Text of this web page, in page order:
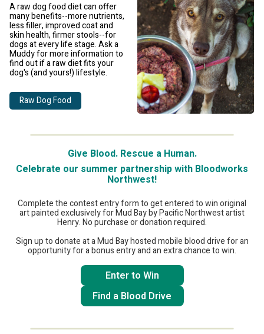
A raw dog food diet can offer
many benefits--more nutrients,
less filler, improved coat and
skin health, firmer stools--for
dogs at every life stage. Ask a
Muddy for more information to
find out if a raw diet fits your
dog's (and yours!) lifestyle.
Raw Dog Food
Give Blood. Rescue a Human.
Celebrate our summer partnership with Bloodworks
Northwest!
Complete the contest entry form to get entered to win original
art painted exclusively for Mud Bay by Pacific Northwest artist
Henry. No purchase or donation required.
Sign up to donate at a Mud Bay hosted mobile blood drive for an
opportunity for a bonus entry and an extra chance to win.
Enter to Win
Find a Blood Drive